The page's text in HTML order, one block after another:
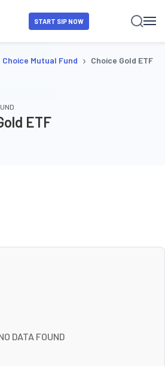
START SIP NOW
Choice Mutual Fund › Choice Gold ETF
ETF
DATA FOUND